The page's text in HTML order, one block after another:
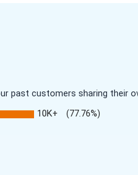
past customers sharing their
10K+ (77.76%)